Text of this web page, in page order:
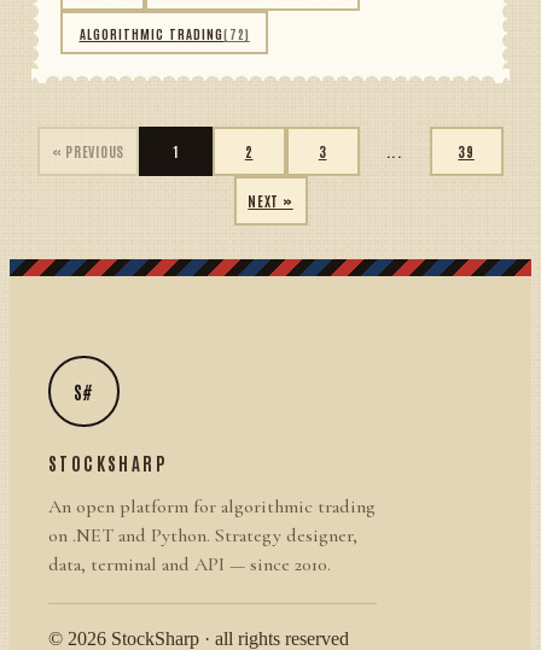
ALGORITHMIC TRADING(72)
« PREVIOUS 1 2 3 39
NEXT »
S#
STOCKSHARP
An open platform for algorithmic trading
on .NET and Python. Strategy designer,
data, terminal and API — since 2010.
© 2026 StockSharp · all rights reserved